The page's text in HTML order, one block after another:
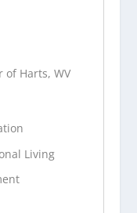
of Harts, WV
Living